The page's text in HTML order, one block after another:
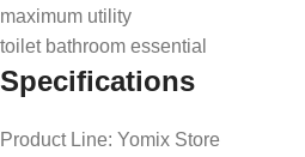
maximum utility
toilet bathroom essential
Specifications
Product Line: Yomix Store